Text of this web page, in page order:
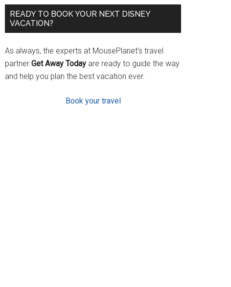
READY TO BOOK YOUR NEXT DISNEY
VACATION?
As always, the experts at MousePlanet’s travel
partner Get Away Today are ready to guide the way
and help you plan the best vacation ever.
Book your travel